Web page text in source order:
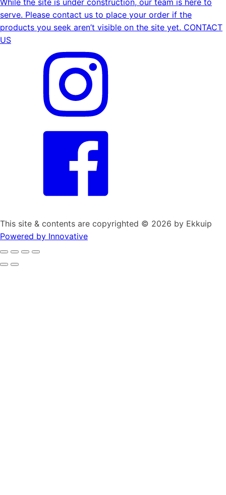
serve. Please contact us to place your order if the
products you seek aren’t visible on the site yet. CONTACT
US
This site & contents are copyrighted © 2026 by Ekkuip
Powered by Innovative